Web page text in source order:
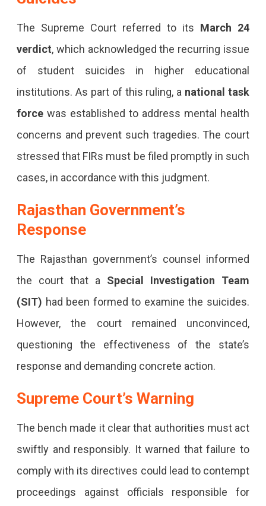
The Supreme Court referred to its March 24
verdict, which acknowledged the recurring issue
of student suicides in higher educational
institutions. As part of this ruling, a national task
forcewas established to address mental health
concerns and prevent such tragedies. The court
stressed that FIRs must be filed promptly in such
cases, in accordance with this judgment.
Rajasthan Government’s
Response
The Rajasthan government’s counsel informed
the court that a Special Investigation Team
(SIT) had been formed to examine the suicides.
However, the court remained unconvinced,
questioning the effectiveness of the state’s
response and demanding concrete action.
Supreme Court’s Warning
The bench made it clear that authorities must act
swiftly and responsibly. It warned that failure to
comply with its directives could lead to contempt
proceedings against officials responsible for